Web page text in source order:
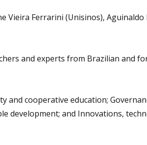
Vieira Ferrarini (Unisinos),
and experts from Brazilian and
and cooperative education;
development; and Innovations,